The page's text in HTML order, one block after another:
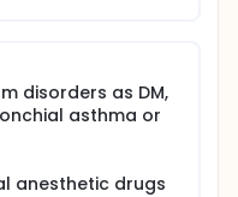
the safety and
in controlling
disorders as DM,
asthma or
anesthetic drugs